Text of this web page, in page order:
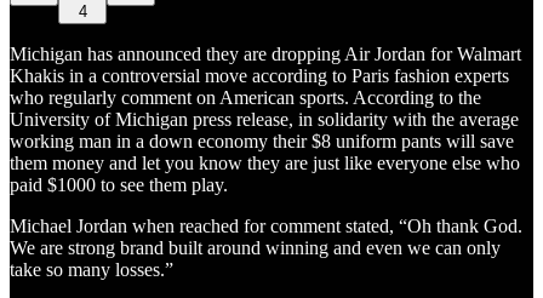
4
Michigan has announced they are dropping Air Jordan for Walmart
Khakis in a controversial move according to Paris fashion experts
who regularly comment on American sports. According to the
University of Michigan press release, in solidarity with the average
working man in a down economy their $8 uniform pants will save
them money and let you know they are just like everyone else who
paid $1000 to see them play.
Michael Jordan when reached for comment stated, “Oh thank God.
We are strong brand built around winning and even we can only
take so many losses.”